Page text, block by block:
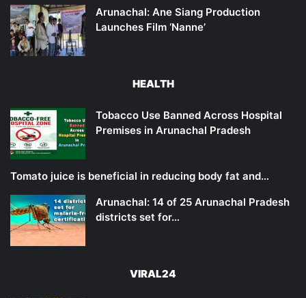
Arunachal: Ane Siang Production
Launches Film ‘Nanne’
HEALTH
Tobacco Use Banned Across Hospital
Premises in Arunachal Pradesh
Tomato juice is beneficial in reducing body fat and…
Arunachal: 14 of 25 Arunachal Pradesh
districts set for…
VIRAL24